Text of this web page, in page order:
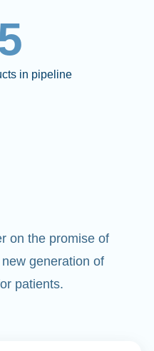
in pipeline
on the promise of
generation of
patients.